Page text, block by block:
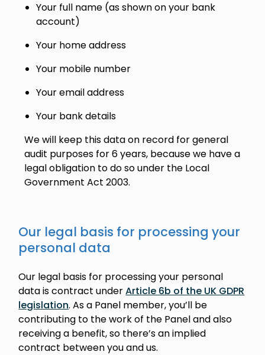
Your full name (as shown on your bank
account)
Your home address
Your mobile number
Your email address
Your bank details
We will keep this data on record for general
audit purposes for 6 years, because we have a
legal obligation to do so under the Local
Government Act 2003.
Our legal basis for processing your
personal data
Our legal basis for processing your personal
data is contract underArticle 6b of the UK GDPR
legislation. As a Panel member, you’ll be
contributing to the work of the Panel and also
receiving a benefit, so there’s an implied
contract between you and us.